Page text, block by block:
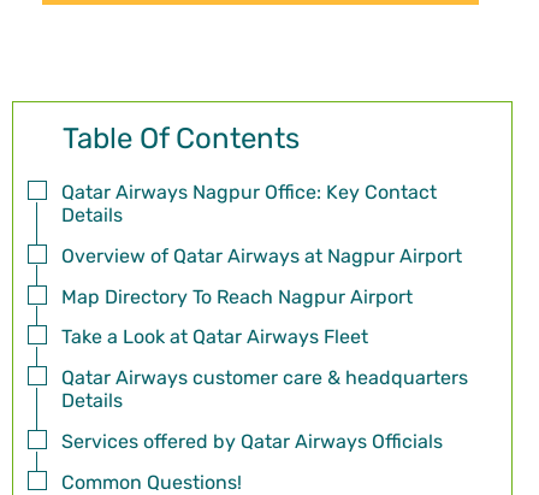
Table Of Contents
Qatar Airways Nagpur Office: Key Contact
Details
Overview of Qatar Airways at Nagpur Airport
Map Directory To Reach Nagpur Airport
Take a Look at Qatar Airways Fleet
Qatar Airways customer care & headquarters
Details
Services offered by Qatar Airways Officials
Common Questions!